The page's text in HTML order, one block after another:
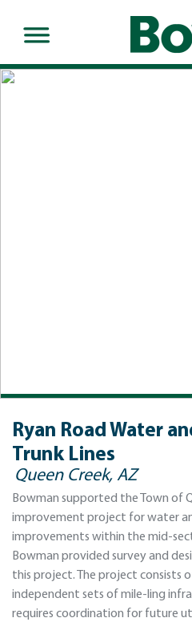
Ryan Road Water
Trunk Lines
Queen Creek, AZ
Bowman supported the Town of
improvement project for water
improvements within the mid-
Bowman provided survey and
this project. The project consists
independent sets of mile-ling
requires coordination for future